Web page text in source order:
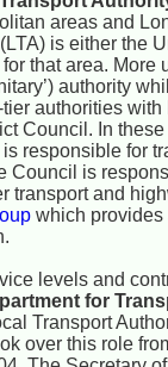
areas and
is either the
that area. More
authority
authorities
Council. In
responsible for
Council is
transport and
which provides
levels and
for
Transport
over this role